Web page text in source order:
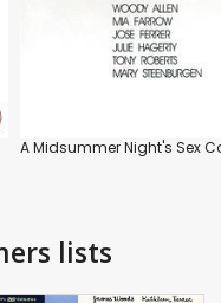
A Midsummer Night's Sex
lists